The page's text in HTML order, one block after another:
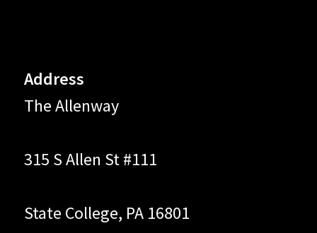
Address
The Allenway
315 S Allen St #111
State College, PA 16801